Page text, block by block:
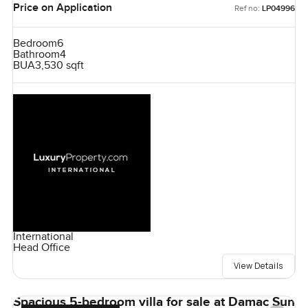
Price on Application
Ref no: LP04996
Bedroom6
Bathroom4
BUA3,530 sqft
International
Head Office
View Details
Spacious 5-bedroom villa for sale at Damac Sun